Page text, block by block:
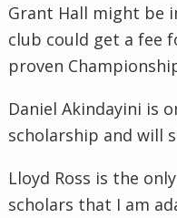
Grant Hall might be
club could get a fee
proven
Daniel Akindayini is
scholarship and will
Lloyd Ross is the
scholars that I am